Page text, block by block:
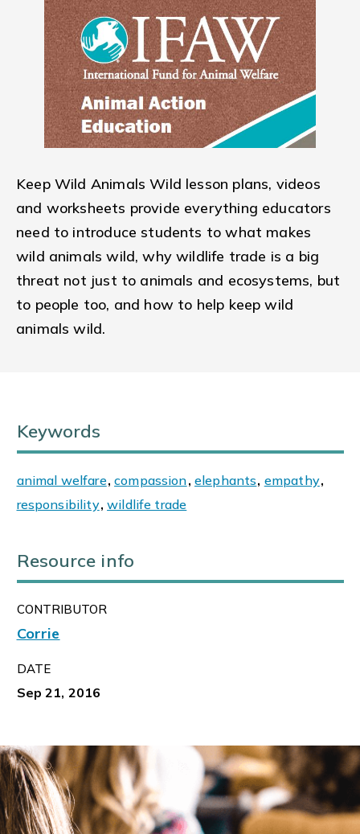
Keep Wild Animals Wild lesson plans, videos
and worksheets provide everything educators
need to introduce students to what makes
wild animals wild, why wildlife trade is a big
threat not just to animals and ecosystems, but
to people too, and how to help keep wild
animals wild.
Keywords
animal welfare,compassion, elephants, empathy,
responsibility,wildlife trade
Resource info
CONTRIBUTOR
Corrie
DATE
Sep 21, 2016